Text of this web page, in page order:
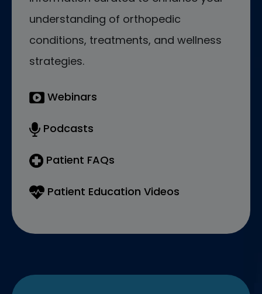
understanding of orthopedic
conditions, treatments, and wellness
strategies.
Webinars
Podcasts
Patient FAQs
Patient Education Videos